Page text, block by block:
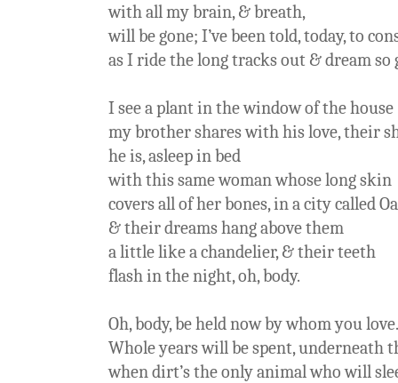
with all my brain, & breath,
will be gone; I’ve been told, today, to
as I ride the long tracks out & dream so
I see a plant in the window of the house
my brother shares with his love, their
he is, asleep in bed
with this same woman whose long skin
covers all of her bones, in a city called
& their dreams hang above them
a little like a chandelier, & their teeth
flash in the night, oh, body.
Oh, body, be held now by whom you love.
Whole years will be spent, underneath
when dirt’s the only animal who will